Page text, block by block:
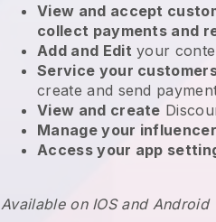
View and accept
collect payments and
Add and Edit your
Service your
create and send
View and create
Manage your
Access your app
Available on IOS and Android